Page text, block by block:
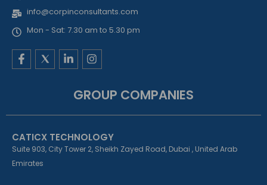
info@corpinconsultants.com
Mon - Sat: 7.30 am to 5.30 pm
F
a
o
-
f
L
i
e
i
-
i
I
n
a
r
m
GROUP COMPANIES
CATICX TECHNOLOGY
Suite 903, City Tower 2, Sheikh Zayed Road, Dubai , United Arab
Emirates